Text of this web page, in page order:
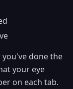
done the
your eye
on each tab.